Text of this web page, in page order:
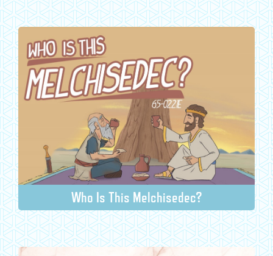
Who Is This Melchisedec?